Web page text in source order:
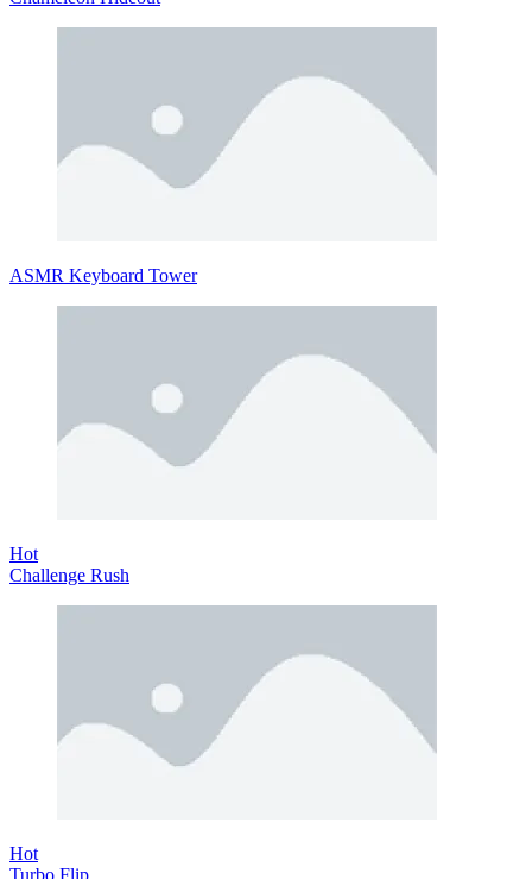
ASMR Keyboard Tower
Hot
Challenge Rush
Hot
Turbo Flip